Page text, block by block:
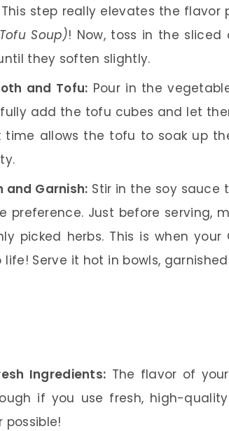
step really elevates the
Soup)! Now, toss in the
they soften slightly.
and Tofu: Pour in the
add the tofu cubes and let
time allows the tofu to soak up
and Garnish: Stir in the soy sauce
preference. Just before serving,
picked herbs. This is when
life! Serve it hot in bowls,
Ingredients: The flavor of
if you use fresh, high-
possible!